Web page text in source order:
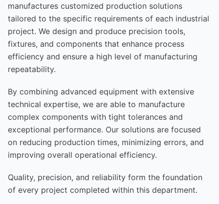
manufactures customized production solutions
tailored to the specific requirements of each industrial
project. We design and produce precision tools,
fixtures, and components that enhance process
efficiency and ensure a high level of manufacturing
repeatability.
By combining advanced equipment with extensive
technical expertise, we are able to manufacture
complex components with tight tolerances and
exceptional performance. Our solutions are focused
on reducing production times, minimizing errors, and
improving overall operational efficiency.
Quality, precision, and reliability form the foundation
of every project completed within this department.